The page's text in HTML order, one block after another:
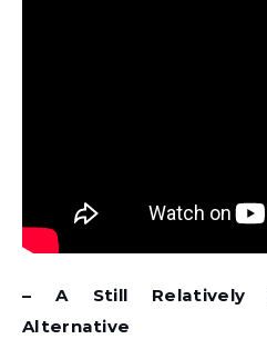
– A Still Relatively
Alternative